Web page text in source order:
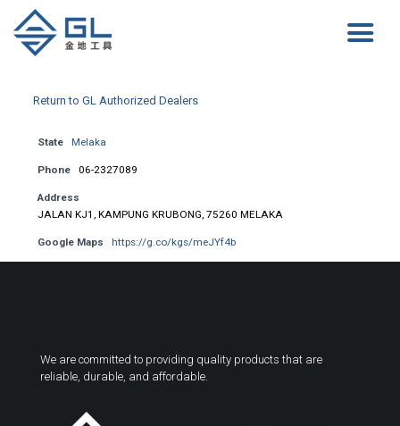
Return to GL Authorized Dealers
State Melaka
Phone 06-2327089
Address
JALAN KJ1, KAMPUNG KRUBONG, 75260 MELAKA
Google Maps https://g.co/kgs/meJYf4b
We are committed to providing quality products that are
reliable, durable, and affordable.